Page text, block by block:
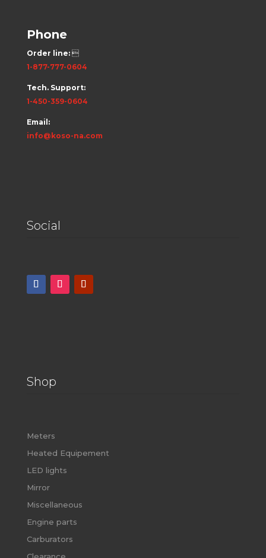
Phone
Order line:
1-877-777-0604
Tech. Support:
1-450-359-0604
Email:
info@koso-na.com
Social
Shop
Meters
Heated Equipement
LED lights
Mirror
Miscellaneous
Engine parts
Carburators